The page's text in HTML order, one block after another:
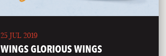
25 JUL 2019
WINGS GLORIOUS WINGS